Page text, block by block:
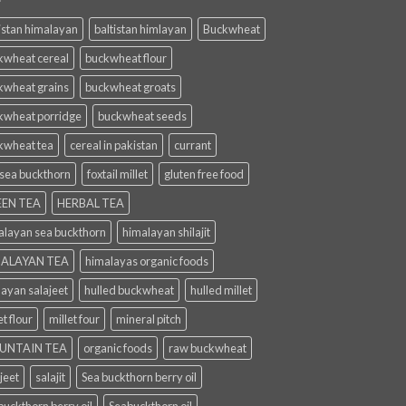
himalayan baltistan himlayan
Buckwheat
cereal
buckwheat flour
grains
buckwheat groats
porridge
buckwheat seeds
tea
cereal in pakistan
currant
buckthorn
foxtail millet
gluten free food
TEA
HERBAL TEA
sea buckthorn
himalayan shilajit
TEA
himalayas organic foods
salajeet
hulled buckwheat
hulled millet
flour
millet four
mineral pitch
TEA
organic foods
raw buckwheat
salajit
Sea buckthorn berry oil